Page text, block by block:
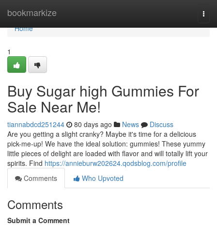
bookmarkize
Home
Home
1
Buy Sugar high Gummies For
Sale Near Me!
tiannabdcd251244 80 days ago News
Discuss
Are you getting a slight cranky? Maybe it's time for a delicious
pick-me-up! We have the ideal solution: gummies! These yummy
little pieces of delight are loaded with flavor and will totally lift your
spirits. Find https://annieburw202624.qodsblog.com/profile
Comments
Who Upvoted
Comments
Submit a Comment